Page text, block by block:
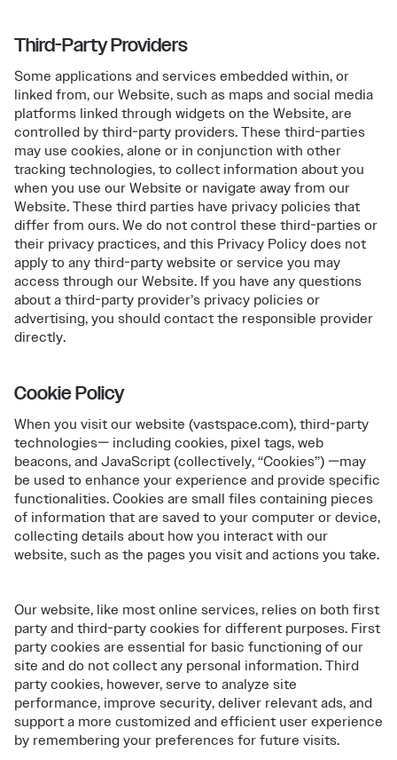
Third-Party Providers
Some applications and services embedded within, or
linked from, our Website, such as maps and social media
platforms linked through widgets on the Website, are
controlled by third-party providers. These third-parties
may use cookies, alone or in conjunction with other
tracking technologies, to collect information about you
when you use our Website or navigate away from our
Website. These third parties have privacy policies that
differ from ours. We do not control these third-parties or
their privacy practices, and this Privacy Policy does not
apply to any third-party website or service you may
access through our Website. If you have any questions
about a third-party provider’s privacy policies or
advertising, you should contact the responsible provider
directly.
Cookie Policy
When you visit our website (vastspace.com), third-party
technologies— including cookies, pixel tags, web
beacons, and JavaScript (collectively, “Cookies”) —may
be used to enhance your experience and provide specific
functionalities. Cookies are small files containing pieces
of information that are saved to your computer or device,
collecting details about how you interact with our
website, such as the pages you visit and actions you take.
Our website, like most online services, relies on both first
party and third-party cookies for different purposes. First
party cookies are essential for basic functioning of our
site and do not collect any personal information. Third
party cookies, however, serve to analyze site
performance, improve security, deliver relevant ads, and
support a more customized and efficient user experience
by remembering your preferences for future visits.